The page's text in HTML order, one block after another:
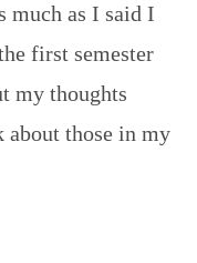
much as I said I
first semester
my thoughts
about those in my